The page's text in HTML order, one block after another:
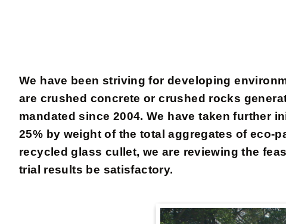
We have been striving for developing
are crushed concrete or crushed rocks
mandated since 2004. We have taken further
25% by weight of the total aggregates of eco-
recycled glass cullet, we are reviewing the
trial results be satisfactory.